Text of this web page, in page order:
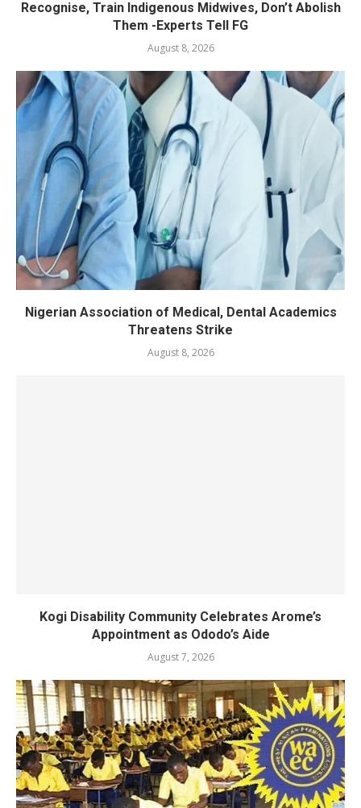
Recognise, Train Indigenous Midwives, Don’t Abolish
Them -Experts Tell FG
August 8, 2026
Nigerian Association of Medical, Dental Academics
Threatens Strike
August 8, 2026
Kogi Disability Community Celebrates Arome’s
Appointment as Ododo’s Aide
August 7, 2026